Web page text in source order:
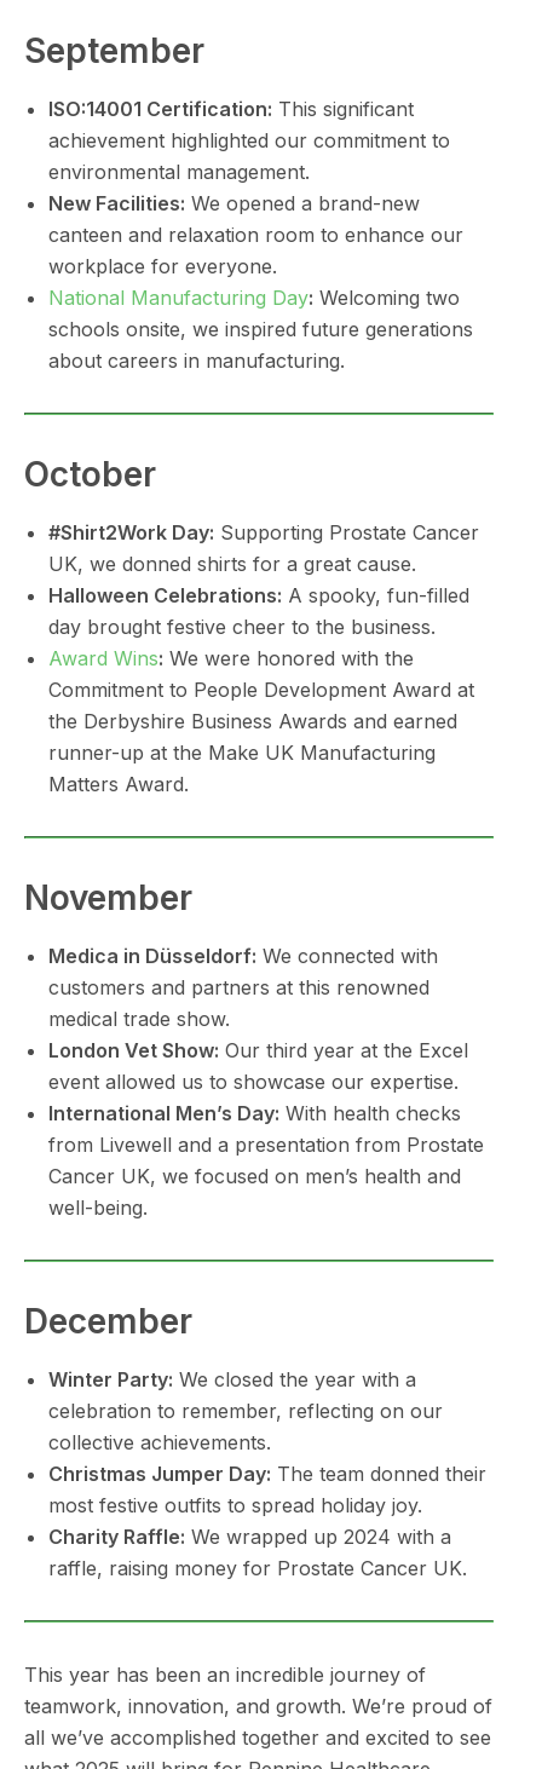
September
ISO:14001 Certification: This significant
achievement highlighted our commitment to
environmental management.
New Facilities: We opened a brand-new
canteen and relaxation room to enhance our
workplace for everyone.
National Manufacturing Day: Welcoming two
schools onsite, we inspired future generations
about careers in manufacturing.
October
#Shirt2Work Day: Supporting Prostate Cancer
UK, we donned shirts for a great cause.
Halloween Celebrations: A spooky, fun-filled
day brought festive cheer to the business.
Award Wins: We were honored with the
Commitment to People Development Award at
the Derbyshire Business Awards and earned
runner-up at the Make UK Manufacturing
Matters Award.
November
Medica in Düsseldorf: We connected with
customers and partners at this renowned
medical trade show.
London Vet Show: Our third year at the Excel
event allowed us to showcase our expertise.
International Men’s Day: With health checks
from Livewell and a presentation from Prostate
Cancer UK, we focused on men’s health and
well-being.
December
Winter Party: We closed the year with a
celebration to remember, reflecting on our
collective achievements.
Christmas Jumper Day: The team donned their
most festive outfits to spread holiday joy.
Charity Raffle: We wrapped up 2024 with a
raffle, raising money for Prostate Cancer UK.
This year has been an incredible journey of
teamwork, innovation, and growth. We’re proud of
all we’ve accomplished together and excited to see